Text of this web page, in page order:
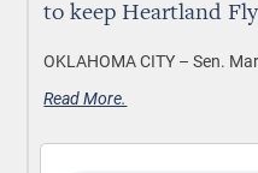
to keep Heartland
OKLAHOMA CITY –Sen.
Read More.